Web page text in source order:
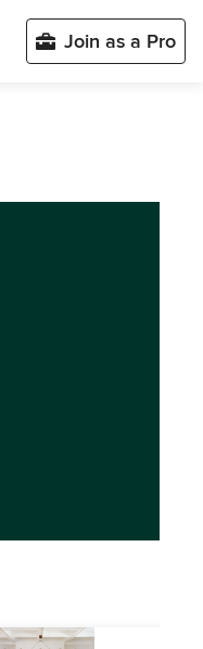
Join as a Pro